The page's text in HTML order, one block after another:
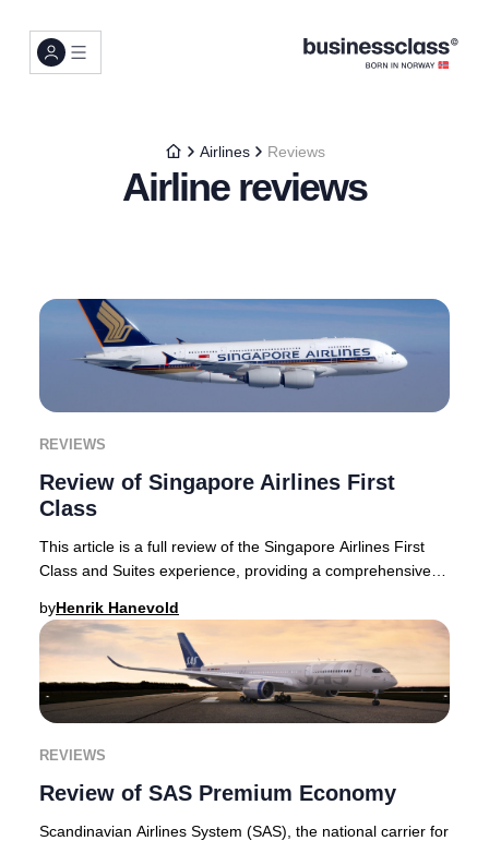
Airlines Reviews
Airline reviews
REVIEWS
Review of Singapore Airlines First
Class
This article is a full review of the Singapore Airlines First
Class and Suites experience, providing a comprehensive
byHenrik Hanevold
REVIEWS
Review of SAS Premium Economy
Scandinavian Airlines System (SAS), the national carrier for